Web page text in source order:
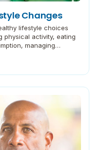
Changes
lifestyle choices
physical activity, eating
managing
are a few
health and […]